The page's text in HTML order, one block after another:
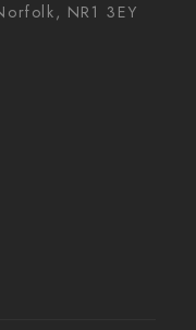
NR1 3EY